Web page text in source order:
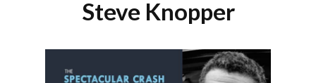
Steve Knopper